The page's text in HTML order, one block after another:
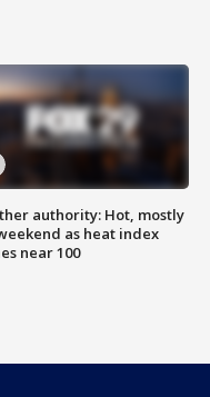
authority: Hot, mostly
as heat index
near 100